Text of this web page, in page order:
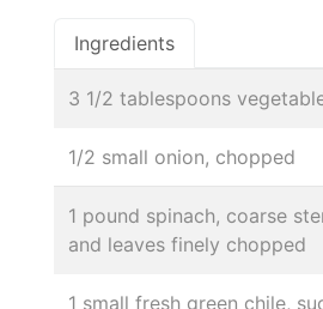
Ingredients
3 1/2 tablespoons
1/2 small onion, chopped
1 pound spinach, coarse
and leaves finely chopped
1 small fresh green chile,